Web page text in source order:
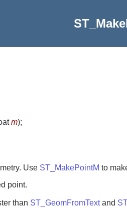
m);
Use ST_MakePointM to
point.
than ST_GeomFromTextand